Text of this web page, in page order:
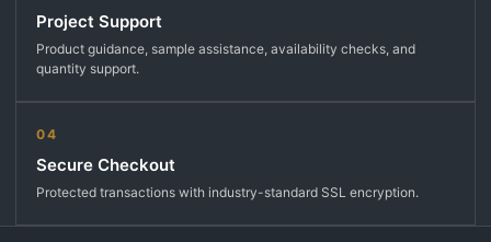
Project Support
Product guidance, sample assistance, availability checks, and
quantity support.
04
Secure Checkout
Protected transactions with industry-standard SSL encryption.